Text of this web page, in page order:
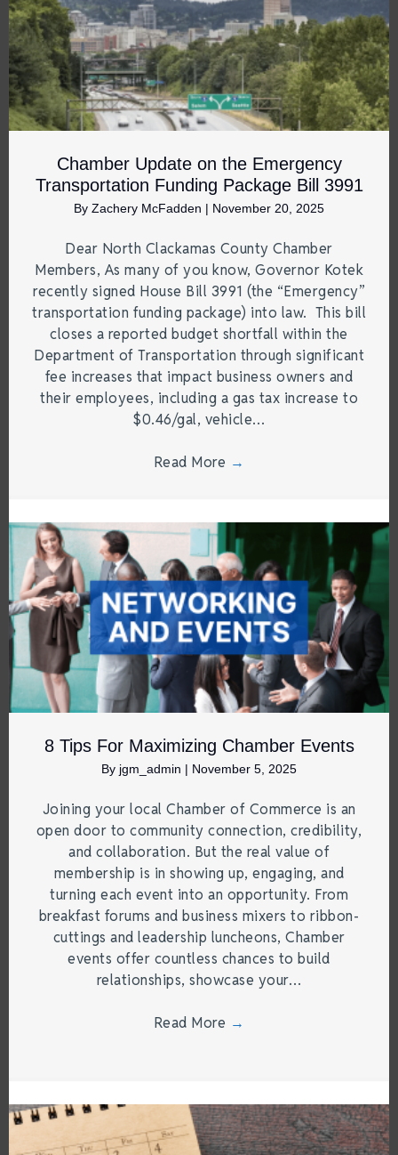
Chamber Update on the Emergency
Transportation Funding Package Bill 3991
By Zachery McFadden | November 20, 2025
Dear North Clackamas County Chamber
Members, As many of you know, Governor Kotek
recently signed House Bill 3991 (the “Emergency”
transportation funding package) into law. This bill
closes a reported budget shortfall within the
Department of Transportation through significant
fee increases that impact business owners and
their employees, including a gas tax increase to
$0.46/gal, vehicle…
Read More →
8 Tips For Maximizing Chamber Events
By jgm_admin | November 5, 2025
Joining your local Chamber of Commerce is an
open door to community connection, credibility,
and collaboration. But the real value of
membership is in showing up, engaging, and
turning each event into an opportunity. From
breakfast forums and business mixers to ribbon-
cuttings and leadership luncheons, Chamber
events offer countless chances to build
relationships, showcase your…
Read More →